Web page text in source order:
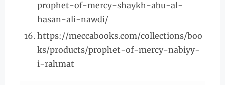
prophet-of-mercy-shaykh-abu-al-
hasan-ali-nawdi/
https://meccabooks.com/collections/boo
ks/products/prophet-of-mercy-nabiyy-
i-rahmat